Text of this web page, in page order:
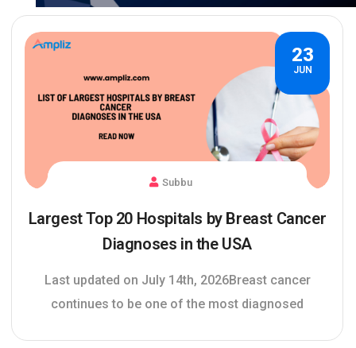
23
JUN
Subbu
Largest Top 20 Hospitals by Breast Cancer
Diagnoses in the USA
Last updated on July 14th, 2026Breast cancer
continues to be one of the most diagnosed